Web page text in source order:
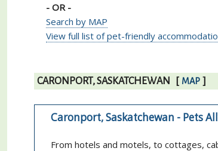
- OR -
Search by MAP
View full list of pet-friendly
CARONPORT, SASKATCHEWAN [ MAP ]
Caronport, Saskatchewan - Pets
From hotels and motels, to cottages,